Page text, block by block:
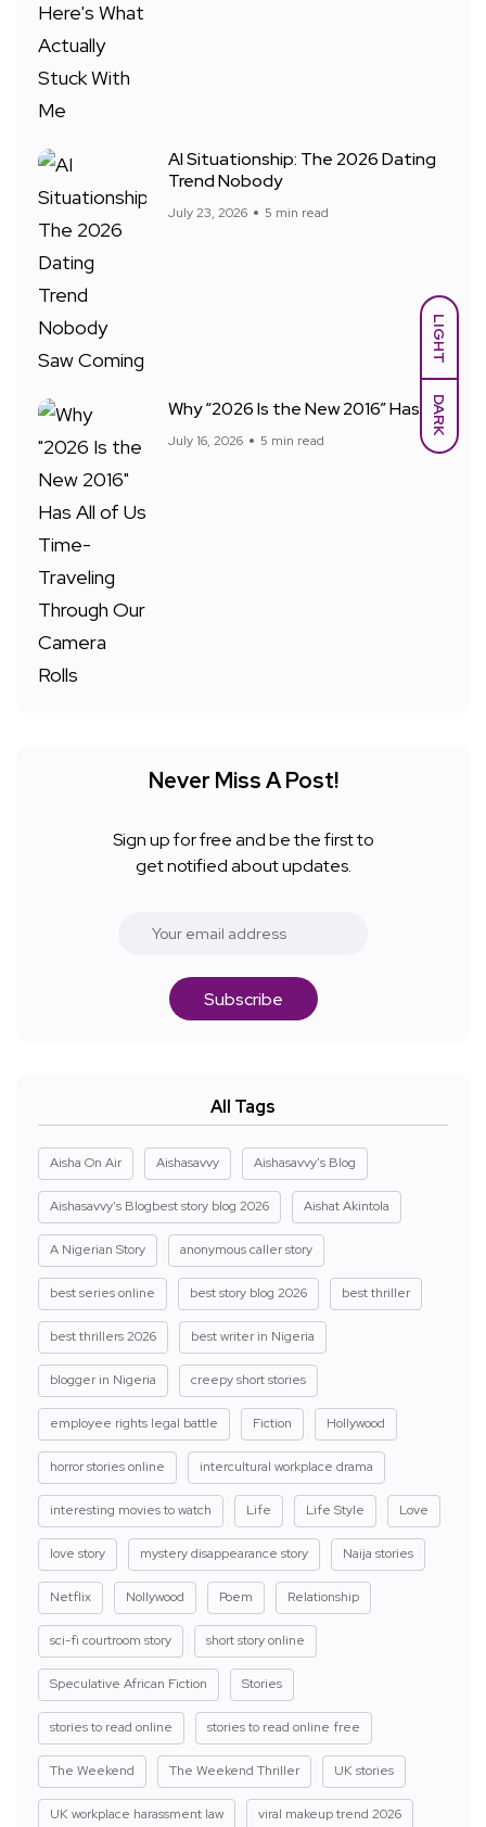
LIGHT
DARK
AI Situationship: The 2026 Dating
Trend Nobody
July 23, 2026 5 min read
Why “2026 Is the New 2016” Has
July 16, 2026 5 min read
Never Miss A Post!
Sign up for free and be the first to
get notified about updates.
Subscribe
All Tags
Aisha On Air Aishasavvy Aishasavvy's Blog
Aishasavvy's Blogbest story blog 2026 Aishat Akintola
A Nigerian Story anonymous caller story
best series online best story blog 2026 best thriller
best thrillers 2026 best writer in Nigeria
blogger in Nigeria creepy short stories
employee rights legal battle Fiction Hollywood
horror stories online intercultural workplace drama
interesting movies to watch Life Life Style Love
love story mystery disappearance story Naija stories
Netflix Nollywood Poem Relationship
sci-fi courtroom story short story online
Speculative African Fiction Stories
stories to read online stories to read online free
The Weekend The Weekend Thriller UK stories
UK workplace harassment law viral makeup trend 2026